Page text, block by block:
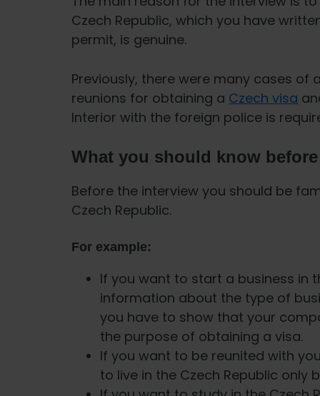
Czech Republic, which you have
permit, is genuine.
Previously, there were many cases
reunions for obtaining a Czech visa
Interior with the foreign police is
What you should know
Before the interview you should be
Czech Republic.
For example:
If you want to start a business in
information about the type of
you have to show that your
the purpose of obtaining a visa.
If you want to be reunited with
to live in the Czech Republic